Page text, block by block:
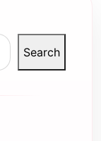
Search